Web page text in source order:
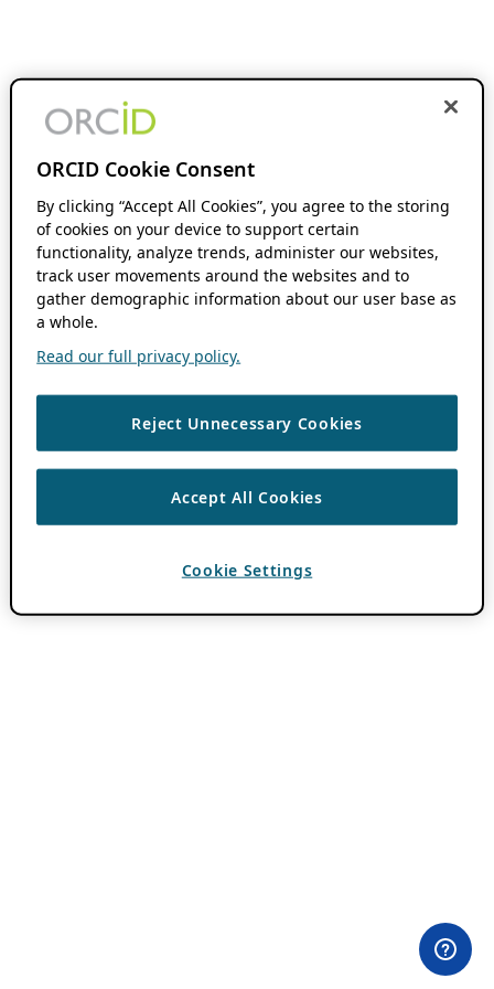
ORCID Cookie Consent
By clicking “Accept All Cookies”, you agree to the storing
of cookies on your device to support certain
functionality, analyze trends, administer our websites,
track user movements around the websites and to
gather demographic information about our user base as
a whole.
Read our full privacy policy.
Reject Unnecessary Cookies
Accept All Cookies
Cookie Settings